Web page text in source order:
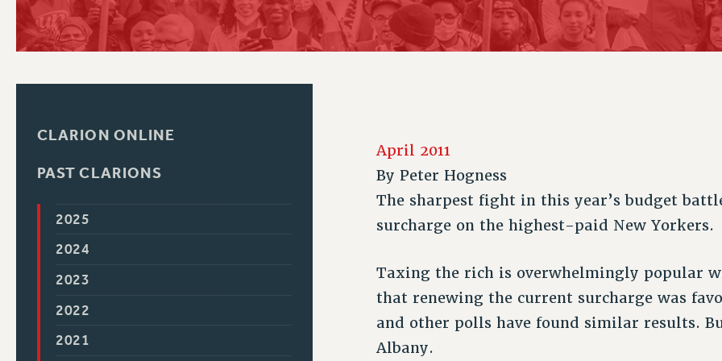
CHAPTERS
COMMITTEES
GRIEVANCE COUNSELORS AND ADVISORS
ADJUNCT LIAISON LEADERSHIP PROGRAM
PSC HISTORY PSC’S 50TH ANNIVERSARY CELEBRATION NEW DEAL FOR CUNY
PAST BUDGET CAMPAIGNS
ACADEMIC FREEDOM
IMMIGRANT SOLIDARITY
CONTRIBUTE TO THE PSC ACTION FUND
ADJUNCT VISIBILITY
RESOURCES FOR PSC CHAPTER CHAIRS
RESOLUTIONS
AFFILIATE
CLARION ONLINE
PAST CLARIONS
2025
2024
2023
2022
2021
April 2011
By Peter Hogness
The sharpest fight in this year’s budget
surcharge on the highest-paid New Yorkers.
Taxing the rich is overwhelmingly popular
that renewing the current surcharge was
and other polls have found similar results.
Albany.